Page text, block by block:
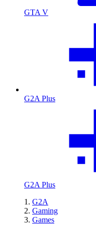
GTA V
G2A Plus
G2A Plus
G2A
Gaming
Games